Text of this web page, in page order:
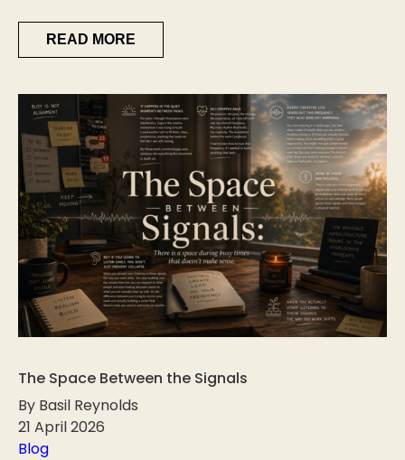
READ MORE
The Space Between the Signals
By Basil Reynolds
21 April 2026
Blog